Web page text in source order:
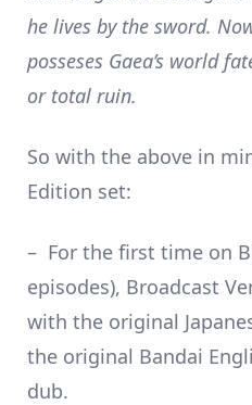
he lives by the sword.
posseses Gaea’s world
or total ruin.
So with the above in
Edition set:
– For the first time on
episodes), Broadcast
with the original
the original Bandai
dub.